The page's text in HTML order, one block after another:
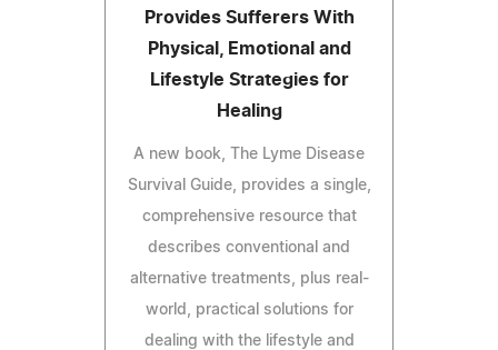
Provides Sufferers With
Physical, Emotional and
Lifestyle Strategies for
Healing
A new book, The Lyme Disease
Survival Guide, provides a single,
comprehensive resource that
describes conventional and
alternative treatments, plus real-
world, practical solutions for
dealing with the lifestyle and